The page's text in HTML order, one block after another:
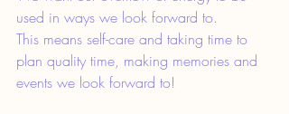
used in ways we look forward to.
This means self-care and taking time to
plan quality time, making memories and
events we look forward to!